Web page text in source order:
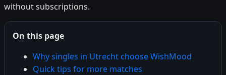
without subscriptions.
On this page
Why singles in Utrecht choose WishMood
Quick tips for more matches